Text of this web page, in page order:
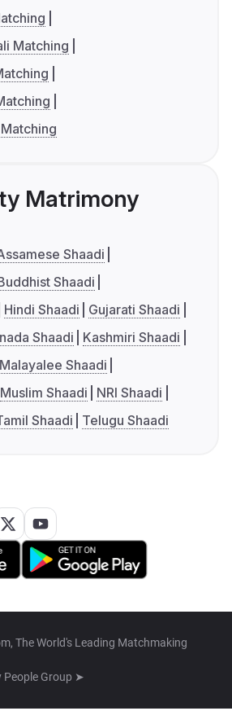
Matching
Matrimony
Shaadi
Shaadi
Hindi Shaadi
Gujarati Shaadi
Shaadi
Kashmiri Shaadi
Malayalee Shaadi
Muslim Shaadi
NRI Shaadi
Shaadi Telugu Shaadi
The World's Leading Matchmaking
People Group ➤